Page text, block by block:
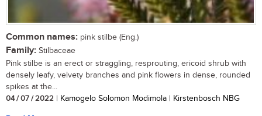
Common names: pink stilbe (Eng.)
Family: Stilbaceae
Pink stilbe is an erect or straggling, resprouting, ericoid shrub with
densely leafy, velvety branches and pink flowers in dense, rounded
spikes at the...
04 / 07 / 2022 | Kamogelo Solomon Modimola | Kirstenbosch NBG